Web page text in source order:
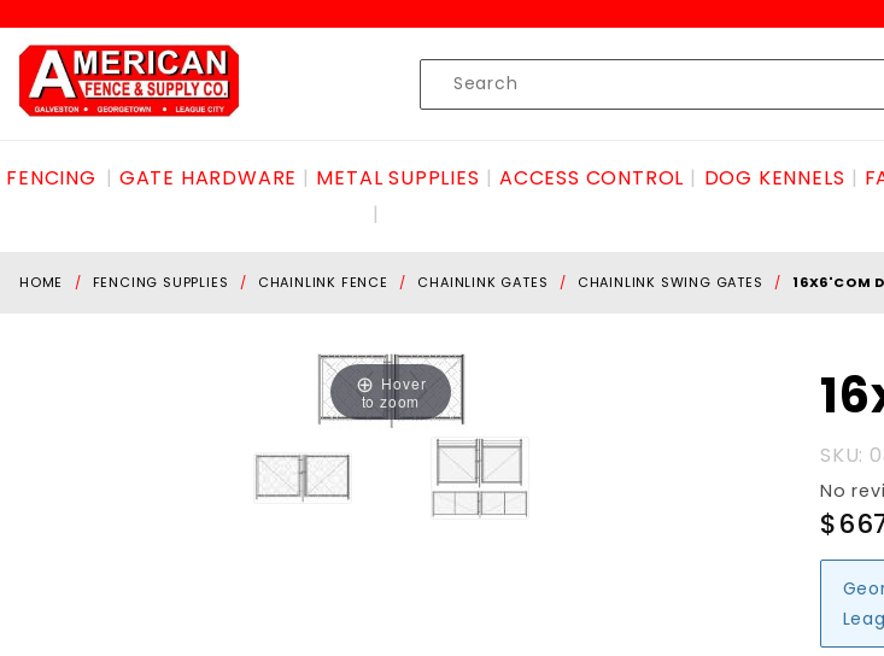
Product
Search
FENCING GATE HARDWARE METAL SUPPLIES ACCESS CONTROL DOG KENNELS
HOME FENCING SUPPLIES CHAINLINK FENCE CHAINLINK GATES CHAINLINK SWING GATES 16X6'COM
Hover
to zoom
15/8
SKU:
No